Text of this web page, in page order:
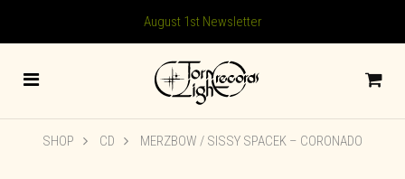
August 1st Newsletter
SHOP CD MERZBOW / SISSY SPACEK – CORONADO